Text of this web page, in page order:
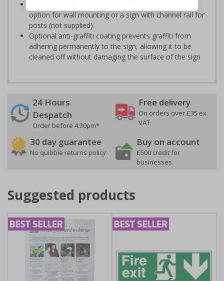
option for wall mounting or a sign with channel rail for
posts (not supplied)
Optional anti-graffiti coating prevents graffiti from
adhering permanently to the sign, allowing it to be
cleaned off without damaging the surface of the sign
24 Hours
Despatch
Order before 4:30pm*
Free delivery
On orders over £35 ex
VAT
30 day guarantee
No quibble returns policy
Buy on account
£500 credit for
businesses
Suggested products